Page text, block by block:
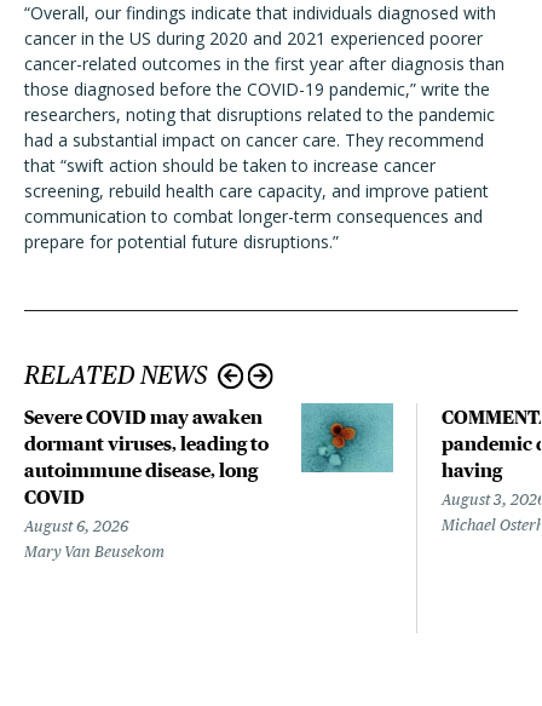
“Overall, our findings indicate that individuals diagnosed with
cancer in the US during 2020 and 2021 experienced poorer
cancer-related outcomes in the first year after diagnosis than
those diagnosed before the COVID-19 pandemic,” write the
researchers, noting that disruptions related to the pandemic
had a substantial impact on cancer care. They recommend
that “swift action should be taken to increase cancer
screening, rebuild health care capacity, and improve patient
communication to combat longer-term consequences and
prepare for potential future disruptions.”
RELATED NEWS
Severe COVID may awaken
dormant viruses, leading to
autoimmune disease, long
COVID
August 6, 2026
Mary Van Beusekom
pandemic
having
August 3,
Michael